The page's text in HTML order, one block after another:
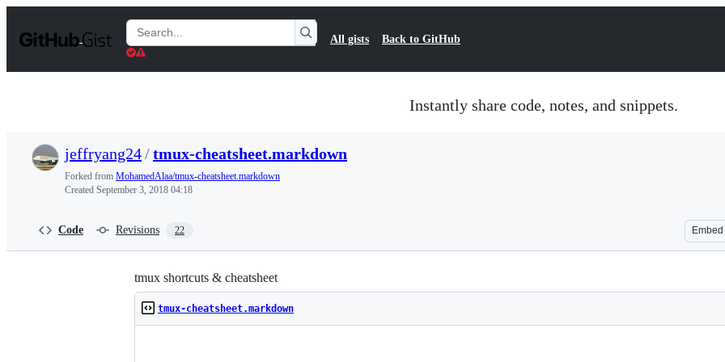
t
Search
Gists
All gists Back to GitHub
Instantly share code, notes, and snippets.
jeffryang24/tmux-cheatsheet.markdown
Forked from MohamedAlaa/tmux-cheatsheet.markdown
Created September 3, 2018 04:18
Code Revisions 22 Embed
tmux shortcuts & cheatsheet
tmux-cheatsheet.markdown